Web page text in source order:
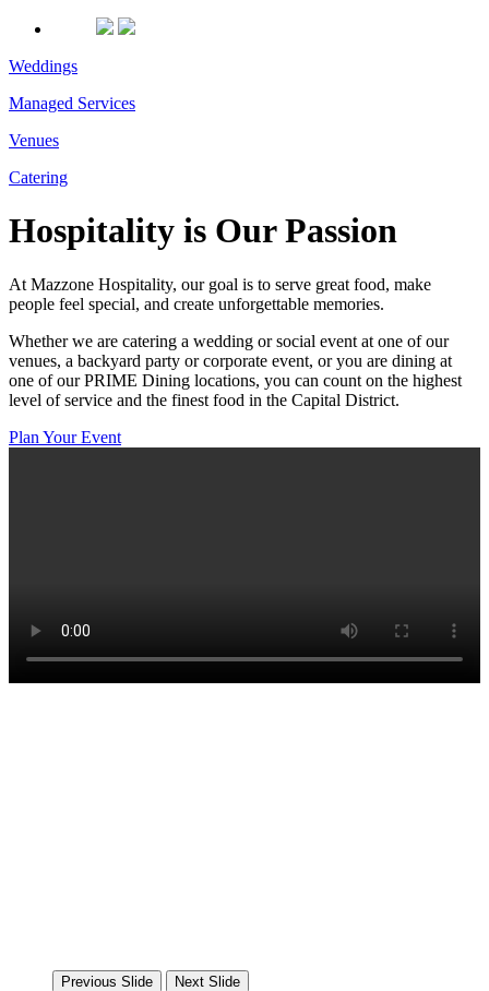
Weddings
Managed Services
Venues
Catering
Hospitality is Our Passion
At Mazzone Hospitality, our goal is to serve great food, make
people feel special, and create unforgettable memories.
Whether we are catering a wedding or social event at one of our
venues, a backyard party or corporate event, or you are dining at
one of our PRIME Dining locations, you can count on the highest
level of service and the finest food in the Capital District.
Plan Your Event
Previous Slide Next Slide